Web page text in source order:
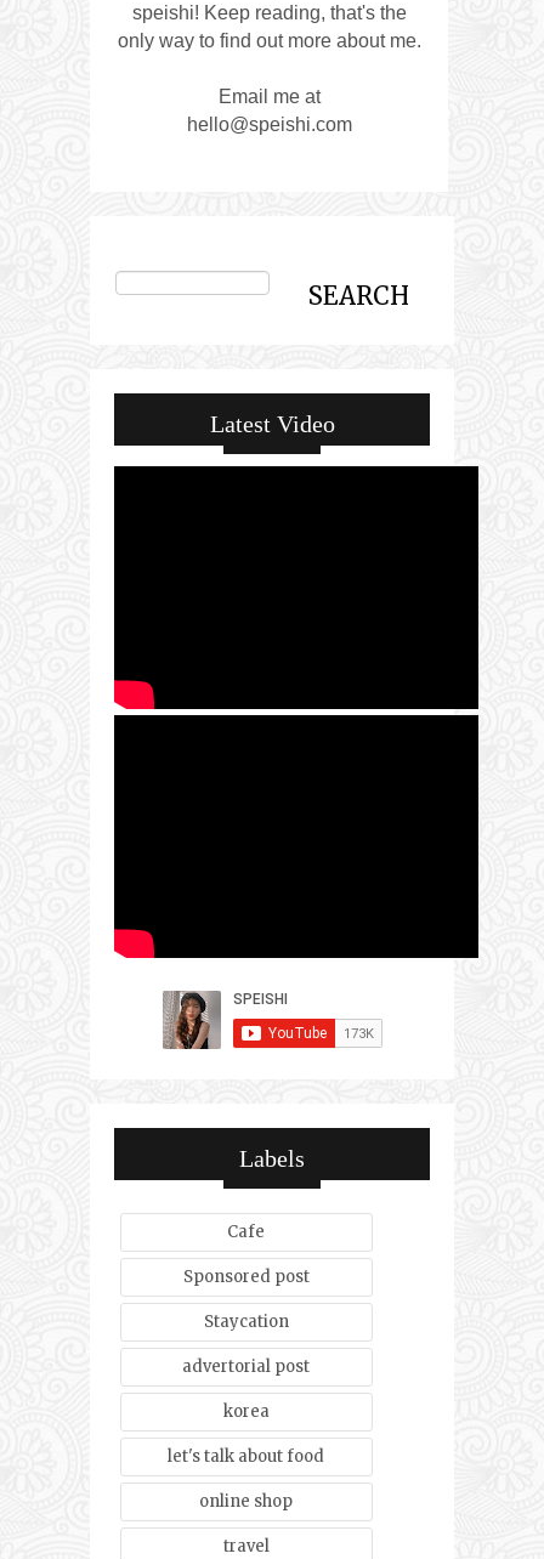
speishi! Keep reading, that's the
only way to find out more about me.
Email me at
hello@speishi.com
Latest Video
Labels
Cafe
Sponsored post
Staycation
advertorial post
korea
let's talk about food
online shop
travel